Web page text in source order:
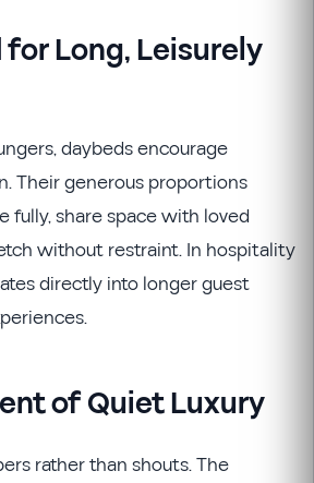
for Long, Leisurely
daybeds encourage
Their generous proportions
fully, share space with loved
without restraint. In hospitality
directly into longer guest
of Quiet Luxury
rather than shouts. The